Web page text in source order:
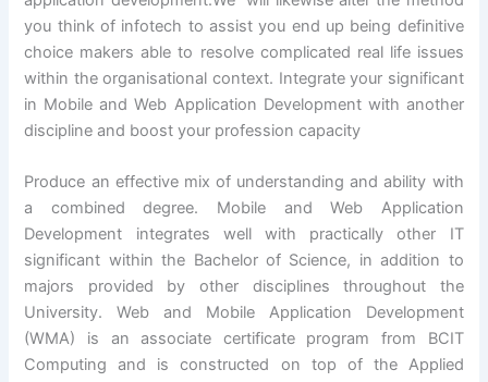
you think of infotech to assist you end up being definitive
choice makers able to resolve complicated real life issues
within the organisational context. Integrate your significant
in Mobile and Web Application Development with another
discipline and boost your profession capacity
Produce an effective mix of understanding and ability with
a combined degree. Mobile and Web Application
Development integrates well with practically other IT
significant within the Bachelor of Science, in addition to
majors provided by other disciplines throughout the
University. Web and Mobile Application Development
(WMA) is an associate certificate program from BCIT
Computing and is constructed on top of the Applied